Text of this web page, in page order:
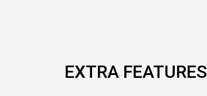
EXTRA FEATURES